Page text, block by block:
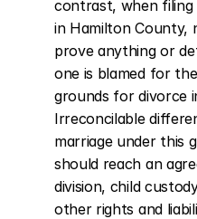
contrast, when
in Hamilton County,
prove anything or
one is blamed for
grounds for divorce
Irreconcilable
marriage under this
should reach an
division, child
other rights and